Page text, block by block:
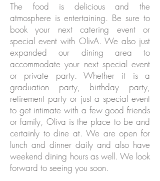
The food is delicious and the
atmosphere is entertaining. Be sure to
book your next catering event or
special event with OlivA. We also just
expanded our dining area to
accommodate your next special event
or private party. Whether it is a
graduation party, birthday party,
retirement party or just a special event
to get intimate with a few good friends
or family, Oliva is the place to be and
certainly to dine at. We are open for
lunch and dinner daily and also have
weekend dining hours as well. We look
forward to seeing you soon.